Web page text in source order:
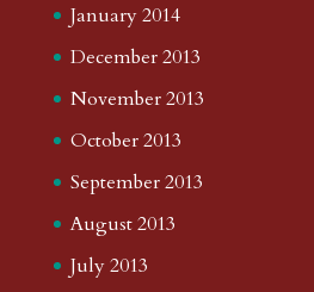
January 2014
December 2013
November 2013
October 2013
September 2013
August 2013
July 2013